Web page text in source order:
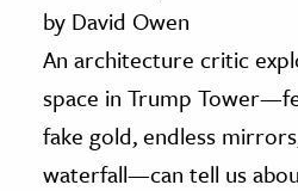
by David Owen
An architecture critic
space in Trump
fake gold, endless
waterfall—can tell us